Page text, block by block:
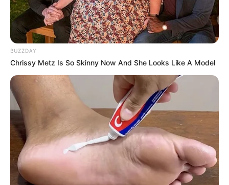
BUZZDAY
Chrissy Metz Is So Skinny Now And She Looks Like A Model